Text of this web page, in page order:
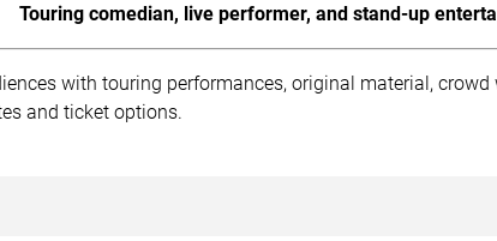
Touring comedian, live performer, and stand-up
with touring performances, original material,
and ticket options.